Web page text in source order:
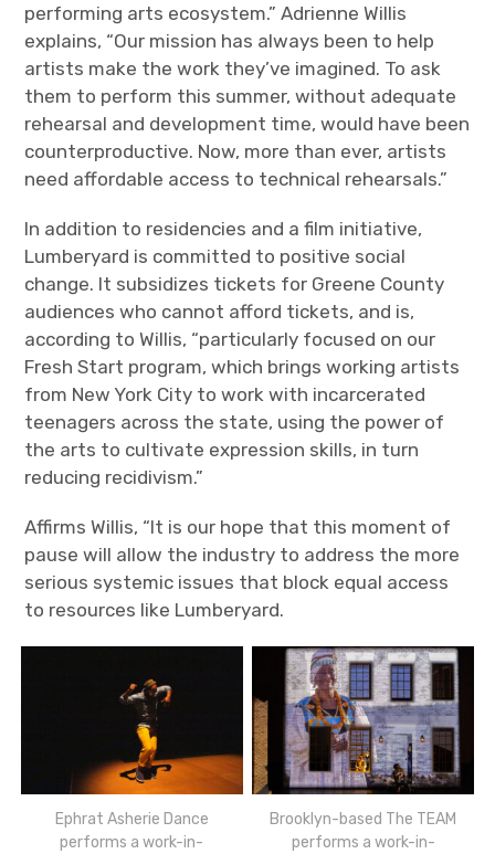
performing arts ecosystem.” Adrienne Willis
explains, “Our mission has always been to help
artists make the work they’ve imagined. To ask
them to perform this summer, without adequate
rehearsal and development time, would have been
counterproductive. Now, more than ever, artists
need affordable access to technical rehearsals.”
In addition to residencies and a film initiative,
Lumberyard is committed to positive social
change. It subsidizes tickets for Greene County
audiences who cannot afford tickets, and is,
according to Willis, “particularly focused on our
Fresh Start program, which brings working artists
from New York City to work with incarcerated
teenagers across the state, using the power of
the arts to cultivate expression skills, in turn
reducing recidivism.”
Affirms Willis, “It is our hope that this moment of
pause will allow the industry to address the more
serious systemic issues that block equal access
to resources like Lumberyard.
Ephrat Asherie Dance
performs a work-in-
Brooklyn-based The TEAM
performs a work-in-